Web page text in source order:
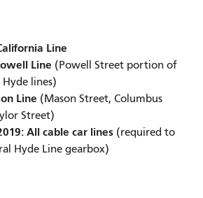
Line
Line (Powell Street portion of
lines)
Line (Mason Street, Columbus
Street)
All cable car lines (required to
Hyde Line gearbox)